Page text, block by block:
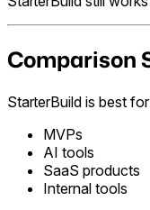
Comparison
StarterBuild is best
MVPs
AI tools
SaaS products
Internal tools